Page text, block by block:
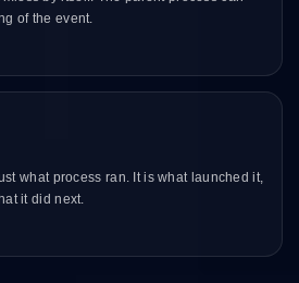
of the event.
what process ran. It is what launched it,
it did next.